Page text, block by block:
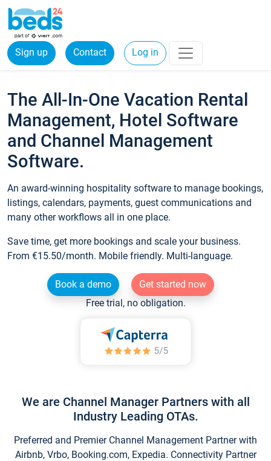
Sign up Contact Log in
The All-In-One Vacation Rental
Management, Hotel Software
and Channel Management
Software.
An award-winning hospitality software to manage bookings,
listings, calendars, payments, guest communications and
many other workflows all in one place.
Save time, get more bookings and scale your business.
From €15.50/month. Mobile friendly. Multi-language.
Book a demo
Get started now
Free trial, no obligation.
We are Channel Manager Partners with all
Industry Leading OTAs.
Preferred and Premier Channel Management Partner with
Airbnb, Vrbo, Booking.com, Expedia. Connectivity Partner